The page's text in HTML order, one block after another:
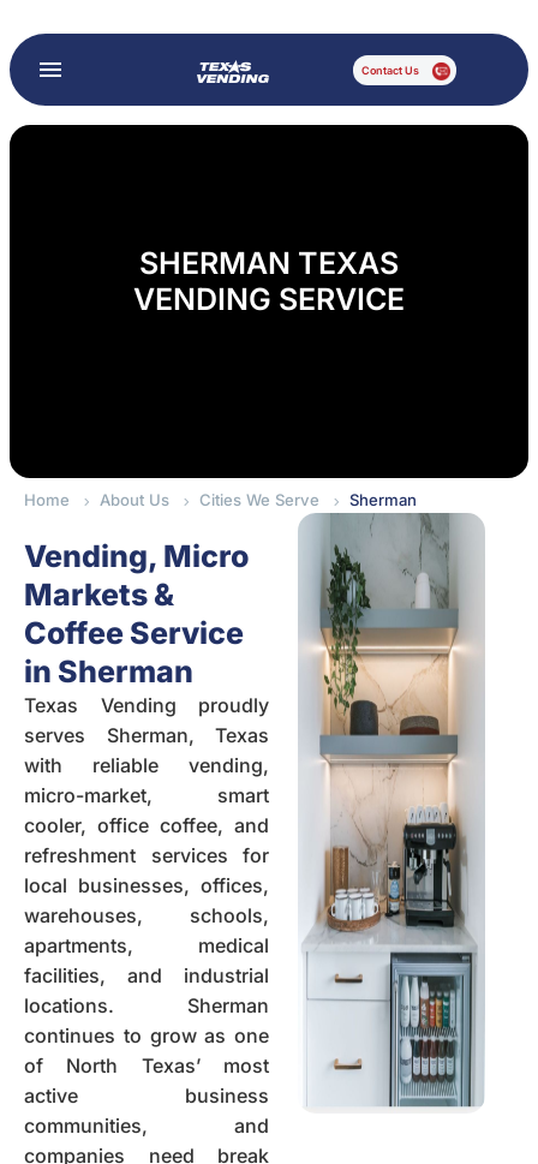
Contact Us
SHERMAN TEXAS
VENDING SERVICE
Home About Us Cities We Serve Sherman
Vending, Micro
Markets &
Coffee Service
in Sherman
Texas Vending proudly
serves Sherman, Texas
with reliable vending,
micro-market, smart
cooler, office coffee, and
refreshment services for
local businesses, offices,
warehouses, schools,
apartments, medical
facilities, and industrial
locations. Sherman
continues to grow as one
of North Texas’ most
active business
communities, and
companies need break